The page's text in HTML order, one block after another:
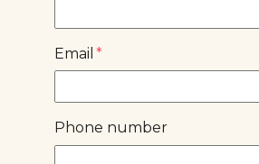
Email *
Phone number